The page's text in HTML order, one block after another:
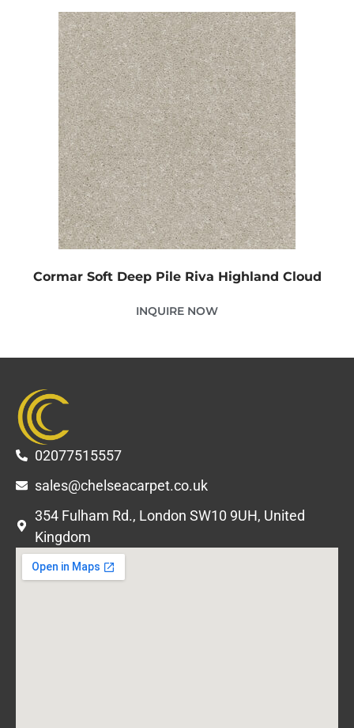
Cormar Soft Deep Pile Riva Highland Cloud
INQUIRE NOW
02077515557
sales@chelseacarpet.co.uk
354 Fulham Rd., London SW10 9UH, United
Kingdom